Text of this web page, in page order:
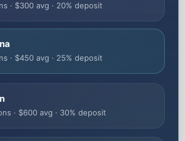
· $300 avg · 20% deposit
· $450 avg · 25% deposit
· $600 avg · 30% deposit